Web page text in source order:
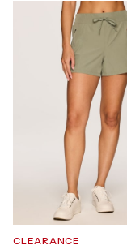
CLEARANCE